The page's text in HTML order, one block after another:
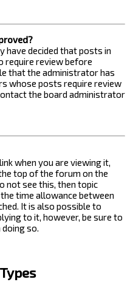
have decided that posts in
require review before
that the administrator has
whose posts require review
the board administrator
when you are viewing it,
top of the forum on the
not see this, then topic
time allowance between
It is also possible to
to it, however, be sure to
so.